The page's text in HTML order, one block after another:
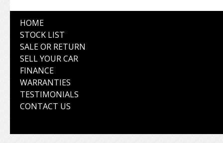
HOME
STOCK LIST
SALE OR RETURN
SELL YOUR CAR
FINANCE
WARRANTIES
TESTIMONIALS
CONTACT US